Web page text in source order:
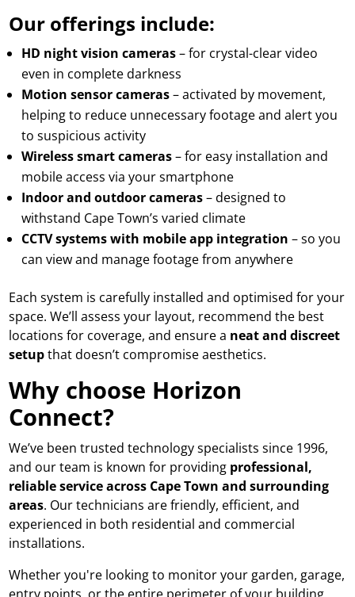
Our offerings include:
HD night vision cameras– for crystal-clear video
even in complete darkness
Motion sensor cameras– activated by movement,
helping to reduce unnecessary footage and alert you
to suspicious activity
Wireless smart cameras– for easy installation and
mobile access via your smartphone
Indoor and outdoor cameras– designed to
withstand Cape Town’s varied climate
CCTV systems with mobile app integration – so you
can view and manage footage from anywhere
Each system is carefully installed and optimised for your
space. We’ll assess your layout, recommend the best
locations for coverage, and ensure a neat and discreet
setupthat doesn’t compromise aesthetics.
Why choose Horizon
Connect?
We’ve been trusted technology specialists since 1996,
and our team is known for providing professional,
reliable service across Cape Town and surrounding
areas. Our technicians are friendly, efficient, and
experienced in both residential and commercial
installations.
Whether you're looking to monitor your garden, garage,